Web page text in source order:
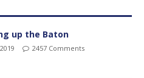
up the Baton
2457 Comments